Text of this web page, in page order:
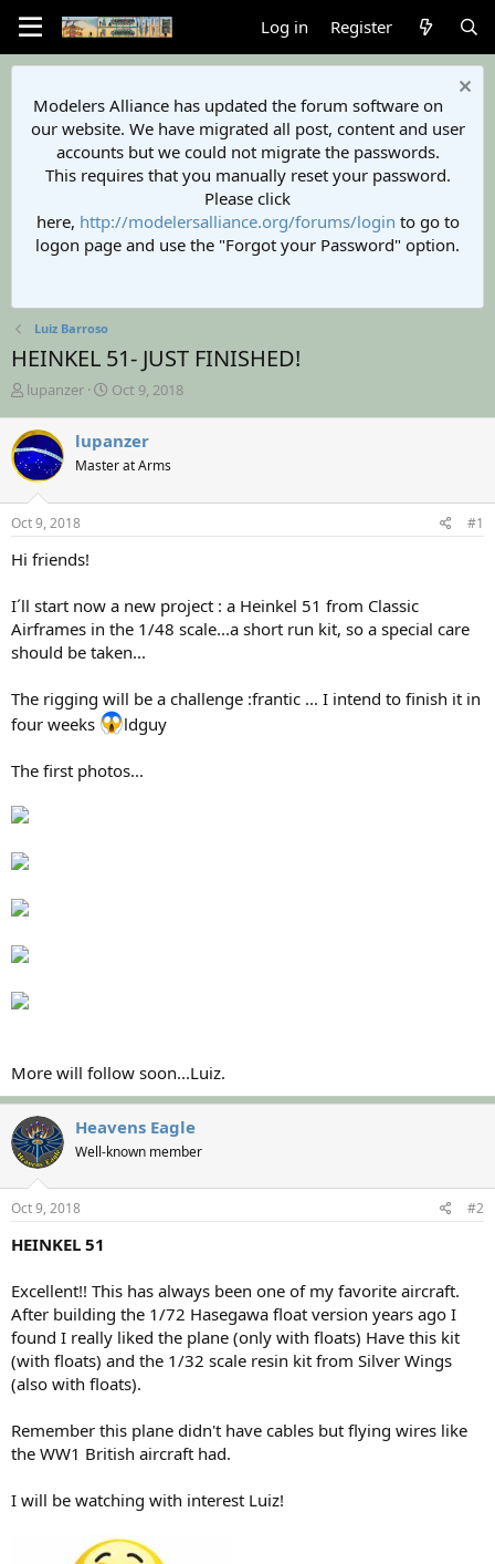
Log in Register
Modelers Alliance has updated the forum software on
our website. We have migrated all post, content and user
accounts but we could not migrate the passwords.
This requires that you manually reset your password.
Please click
here, http://modelersalliance.org/forums/login to go to
logon page and use the "Forgot your Password" option.
Luiz Barroso
HEINKEL 51- JUST FINISHED!
T
r
e
a
d
s
t
r
e
r
lupanzer
S
r
t
a
Oct 9, 2018
lupanzer
Master at Arms
Oct 9, 2018 #1
Hi friends!
I´ll start now a new project : a Heinkel 51 from Classic
Airframes in the 1/48 scale...a short run kit, so a special care
should be taken...
The rigging will be a challenge :frantic ... I intend to finish it in
four weeks
ldguy
The first photos...
More will follow soon...Luiz.
Heavens Eagle
Well-known member
Oct 9, 2018 #2
HEINKEL 51
Excellent!! This has always been one of my favorite aircraft.
After building the 1/72 Hasegawa float version years ago I
found I really liked the plane (only with floats) Have this kit
(with floats) and the 1/32 scale resin kit from Silver Wings
(also with floats).
Remember this plane didn't have cables but flying wires like
the WW1 British aircraft had.
I will be watching with interest Luiz!